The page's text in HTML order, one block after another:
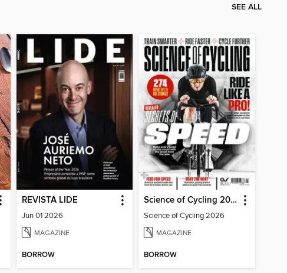
SEE ALL
REVISTA LIDE
Jun 01 2026
MAGAZINE
BORROW
Science of Cycling 2026
Science of Cycling 2026
MAGAZINE
BORROW